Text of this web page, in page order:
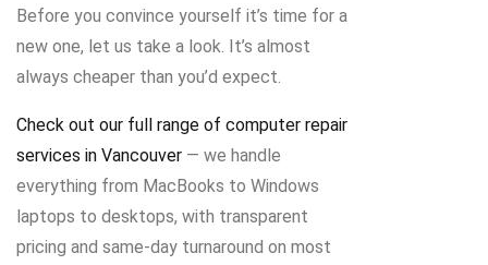
Before you convince yourself it’s time for a
new one, let us take a look. It’s almost
always cheaper than you’d expect.
Check out our full range of computer repair
services in Vancouver — we handle
everything from MacBooks to Windows
laptops to desktops, with transparent
pricing and same-day turnaround on most